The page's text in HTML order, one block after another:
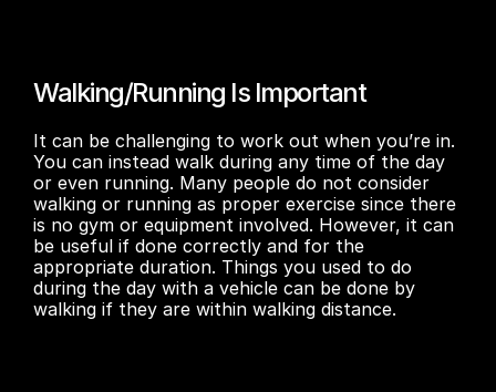
Walking/Running Is Important
It can be challenging to work out when you’re in.
You can instead walk during any time of the day
or even running. Many people do not consider
walking or running as proper exercise since there
is no gym or equipment involved. However, it can
be useful if done correctly and for the
appropriate duration. Things you used to do
during the day with a vehicle can be done by
walking if they are within walking distance.